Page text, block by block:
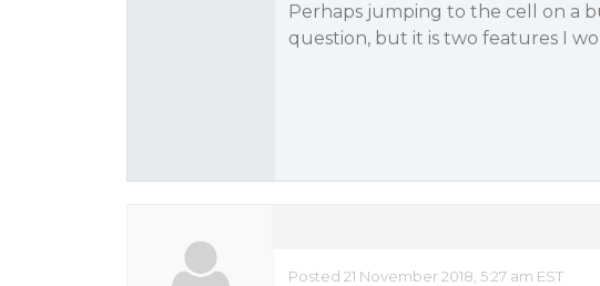
Perhaps jumping to the cell on a
question, but it is two features I
Posted 21 November 2018, 5:27 am EST